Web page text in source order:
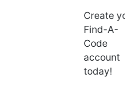
Create
Find-A-
Code
account
today!